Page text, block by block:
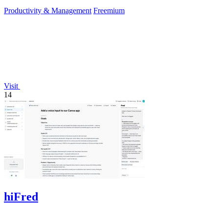
Productivity & Management Freemium
Visit
14
hiFred